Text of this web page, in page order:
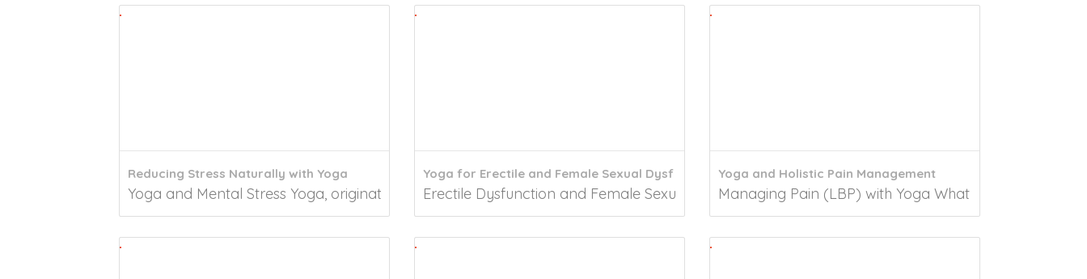
Reducing Stress Naturally with Yoga
Yoga and Mental Stress Yoga, originated in ancient India combines a lot of physical,...
Yoga for Erectile and Female Sexual Dysf
Erectile Dysfunction and Female Sexual Dysfunction In today’s world, Erectile...
Yoga and Holistic Pain Management
Managing Pain (LBP) with Yoga What is lower back